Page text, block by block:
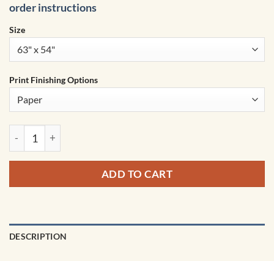
order instructions
Size
Print Finishing Options
Antarctica Advanced Classroom Wall Map by BrightWay
ADD TO CART
DESCRIPTION